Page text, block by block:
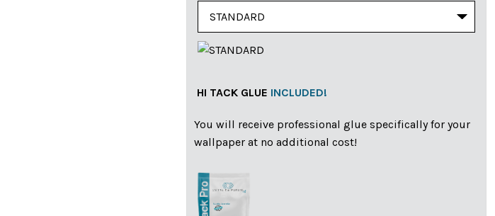
HI TACK GLUE INCLUDED!
You will receive professional glue specifically for your
wallpaper at no additional cost!